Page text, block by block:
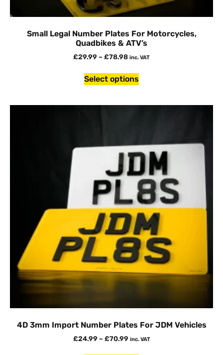
Small Legal Number Plates For Motorcycles,
Quadbikes & ATV’s
£29.99 – £78.98 inc. VAT
Select options
4D 3mm Import Number Plates For JDM Vehicles
£24.99 – £70.99 inc. VAT